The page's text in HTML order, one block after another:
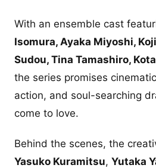
With an ensemble cast
Isomura, Ayaka Miyoshi,
Sudou, Tina Tamashiro,
the series promises
action, and soul-searching
come to love.
Behind the scenes, the
Yasuko Kuramitsu, Yutaka